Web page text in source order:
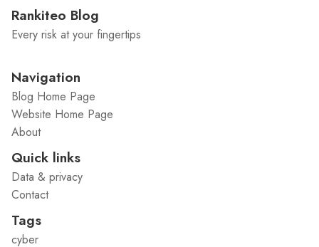
Rankiteo Blog
Every risk at your fingertips
Navigation
Blog Home Page
Website Home Page
About
Quick links
Data & privacy
Contact
Tags
cyber